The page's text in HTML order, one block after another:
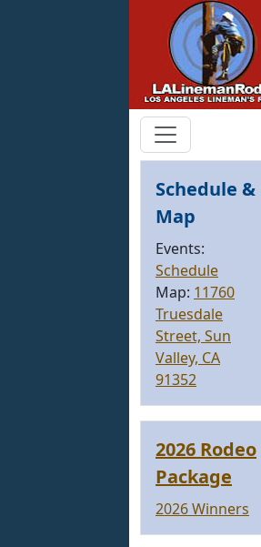
Schedule &
Map
Events:
Schedule
Map: 11760
Truesdale
Street, Sun
Valley, CA
91352
2026 Rodeo
Package
2026 Winners